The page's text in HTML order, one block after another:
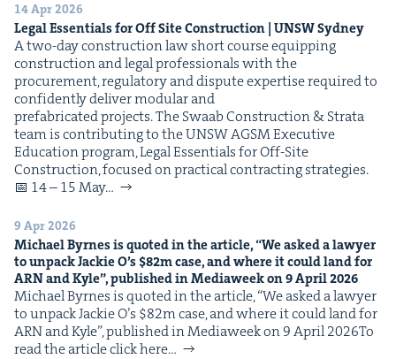
14 Apr 2026
Legal Essen­tials for Off Site Con­struc­tion | UNSWSydney
A two-day con­struc­tion law short course equip­ping
con­struc­tion and legal pro­fes­sion­als with the
pro­cure­ment, reg­u­la­to­ry and dis­pute exper­tise required to
con­fi­dent­ly deliv­er mod­u­lar and
pre­fab­ri­cat­ed projects. The Swaab Con­struc­tion & Stra­ta
team is con­tribut­ing to the UNSW AGSM Exec­u­tive
Edu­ca­tion pro­gram, Legal Essen­tials for Off-Site
Con­struc­tion, focused on prac­ti­cal con­tract­ing strategies.
📅 14 – 15 May…
9 Apr 2026
Michael Byrnes is quot­ed in the arti­cle,“We asked a lawyer
to unpack Jack­ie O’s $82m case, and where it could land for
ARNand Kyle”, pub­lished in Medi­aweek on9April2026
Michael Byrnes is quot­ed in the arti­cle, ​“We asked a lawyer
to unpack Jack­ie O’s $82m case, and where it could land for
ARN and Kyle”, pub­lished in Medi­aweek on 9 April 2026To
read the arti­cle click here…